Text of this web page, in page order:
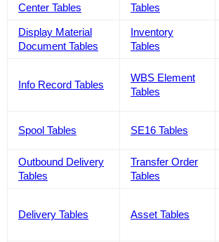
Center Tables
Tables
Display Material
Document Tables
Inventory
Tables
Info Record Tables
WBS Element
Tables
Spool Tables SE16 Tables
Outbound Delivery
Tables
Transfer Order
Tables
Delivery Tables Asset Tables